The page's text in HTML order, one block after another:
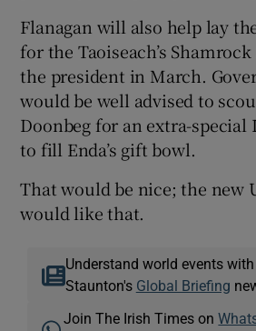
Flanagan will also help lay
for the Taoiseach’s
the president in March.
would be well advised to
Doonbeg for an extra-
to fill Enda’s gift bowl.
That would be nice; the new
would like that.
Understand world events
Staunton's Global Briefing
Join The Irish Times on